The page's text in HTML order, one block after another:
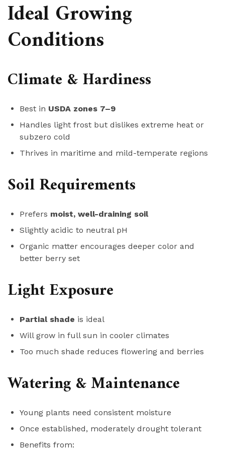
Ideal Growing
Conditions
Climate & Hardiness
Best in USDA zones 7–9
Handles light frost but dislikes extreme heat or
subzero cold
Thrives in maritime and mild-temperate regions
Soil Requirements
Prefers moist, well-draining soil
Slightly acidic to neutral pH
Organic matter encourages deeper color and
better berry set
Light Exposure
Partial shade is ideal
Will grow in full sun in cooler climates
Too much shade reduces flowering and berries
Watering & Maintenance
Young plants need consistent moisture
Once established, moderately drought tolerant
Benefits from: